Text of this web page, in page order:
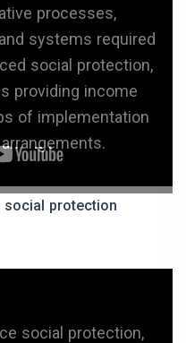
processes,
systems required
social protection,
providing income
of implementation
social protection
social protection,